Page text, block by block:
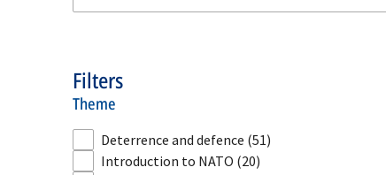
Filters
theme
Deterrence and defence (51)
Introduction to NATO (20)